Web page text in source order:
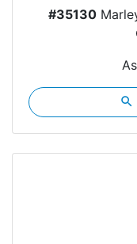
#35130
search